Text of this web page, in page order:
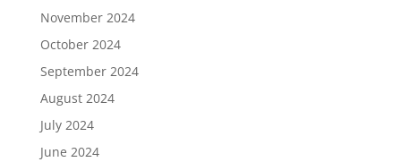
November 2024
October 2024
September 2024
August 2024
July 2024
June 2024